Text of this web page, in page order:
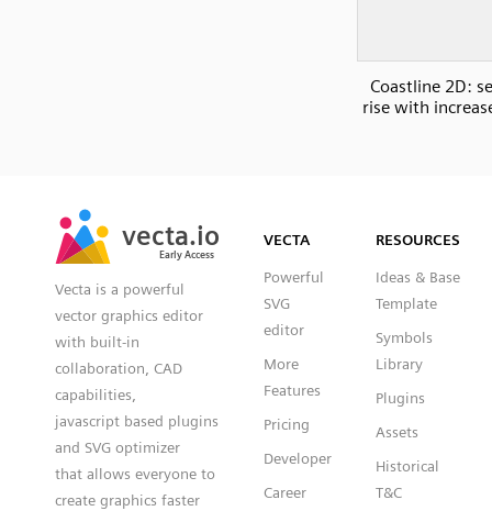
Coastline 2D:
rise with
vecta.io
Early Access
vecta.io
Early Access
Vecta is a powerful
vector graphics editor
with built-in
collaboration, CAD
capabilities,
javascript based plugins
and SVG optimizer
that allows everyone to
create graphics faster
VECTA
Powerful
SVG
editor
More
Features
Pricing
Developer
Career
RESOURCES
Ideas & Base
Template
Symbols
Library
Plugins
Assets
Historical
T&C